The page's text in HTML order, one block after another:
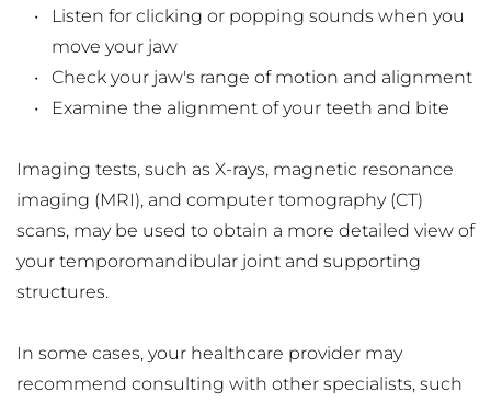
Listen for clicking or popping sounds when you
move your jaw
Check your jaw's range of motion and alignment
Examine the alignment of your teeth and bite
Imaging tests, such as X-rays, magnetic resonance
imaging (MRI), and computer tomography (CT)
scans, may be used to obtain a more detailed view of
your temporomandibular joint and supporting
structures.
In some cases, your healthcare provider may
recommend consulting with other specialists, such